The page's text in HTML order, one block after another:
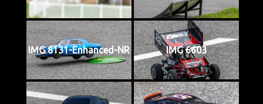
IMG 8131-Enhanced-NR IMG 6603